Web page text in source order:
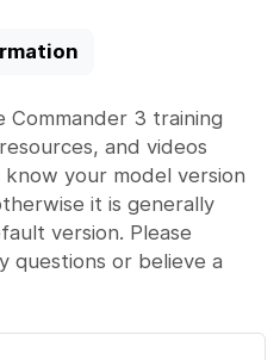
3 training
and videos
your model version
it is generally
version. Please
questions or believe a